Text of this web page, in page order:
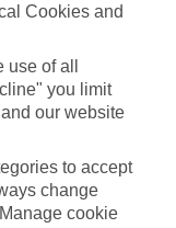
so you can choose
half board hotel, or
that are available,
find out more about
guide.
Nero
Cookies and
of all
you limit
our website
to accept
change
cookie